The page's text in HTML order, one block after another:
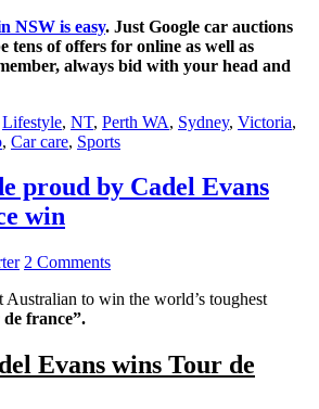
NSW is easy. Just Google car auctions
tens of offers for online as well as
always bid with your head and
Lifestyle, NT, Perth WA, Sydney, Victoria,
, Car care, Sports
proud by Cadel Evans
win
2 Comments
to win the world’s toughest
france”.
Evans wins Tour de